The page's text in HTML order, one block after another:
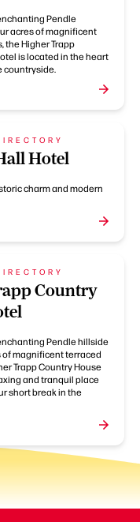
Pendle
acres of magnificent
the Higher Trapp
is located in the heart
countryside.
Hotel
charm and modern
Country
Pendle hillside
of magnificent terraced
Trapp Country House
and tranquil place
short break in the